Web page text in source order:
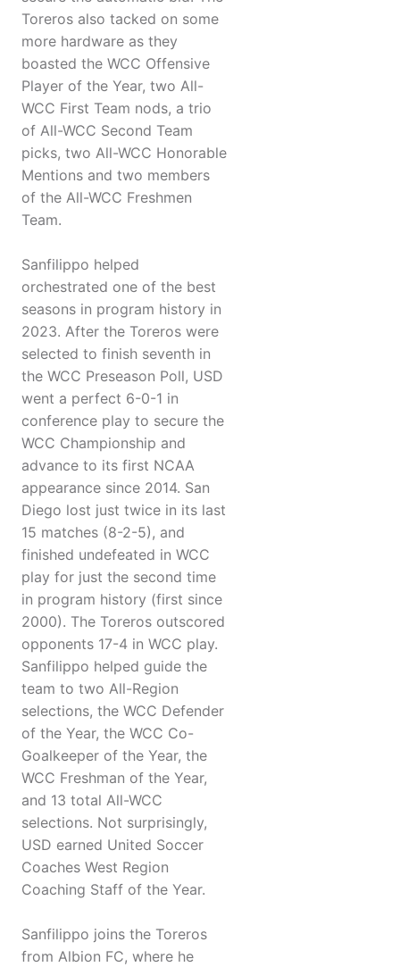
Toreros also tacked on some
more hardware as they
boasted the WCC Offensive
Player of the Year, two All-
WCC First Team nods, a trio
of All-WCC Second Team
picks, two All-WCC Honorable
Mentions and two members
of the All-WCC Freshmen
Team.
Sanfilippo helped
orchestrated one of the best
seasons in program history in
2023. After the Toreros were
selected to finish seventh in
the WCC Preseason Poll, USD
went a perfect 6-0-1 in
conference play to secure the
WCC Championship and
advance to its first NCAA
appearance since 2014. San
Diego lost just twice in its last
15 matches (8-2-5), and
finished undefeated in WCC
play for just the second time
in program history (first since
2000). The Toreros outscored
opponents 17-4 in WCC play.
Sanfilippo helped guide the
team to two All-Region
selections, the WCC Defender
of the Year, the WCC Co-
Goalkeeper of the Year, the
WCC Freshman of the Year,
and 13 total All-WCC
selections. Not surprisingly,
USD earned United Soccer
Coaches West Region
Coaching Staff of the Year.
Sanfilippo joins the Toreros
from Albion FC, where he